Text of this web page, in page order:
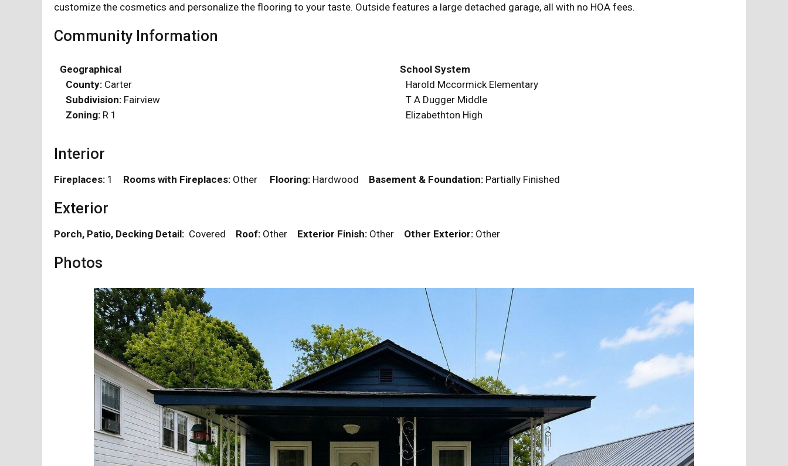
customize the cosmetics and personalize the flooring to your taste. Outside features a large detached garage, all with no HOA fees.
Community Information
Geographical
County: Carter
Subdivision: Fairview
Zoning: R 1
School System
Harold Mccormick Elementary
T A Dugger Middle
Elizabethton High
Interior
Fireplaces: 1 Rooms with Fireplaces: Other Flooring: Hardwood Basement & Foundation: Partially Finished
Exterior
Porch, Patio, Decking Detail: Covered Roof: Other Exterior Finish: Other Other Exterior: Other
Photos